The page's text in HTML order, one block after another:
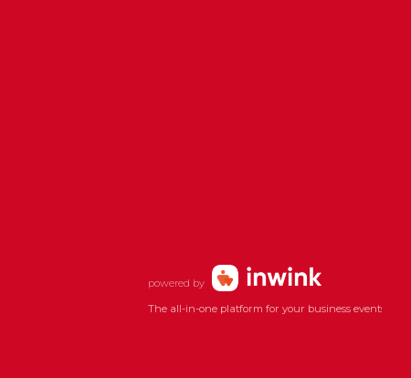
powered by
The all-in-one platform for your business events